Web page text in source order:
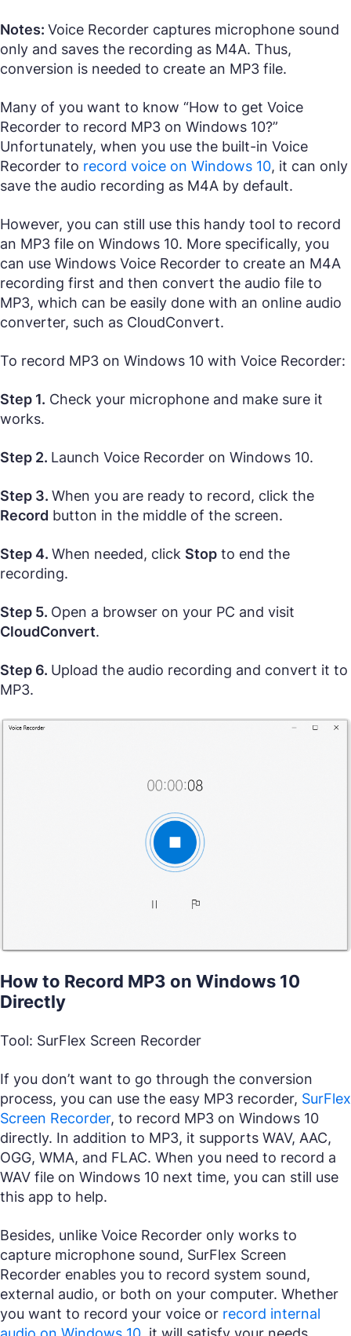
Notes: Voice Recorder captures microphone sound
only and saves the recording as M4A. Thus,
conversion is needed to create an MP3 file.
Many of you want to know “How to get Voice
Recorder to record MP3 on Windows 10?”
Unfortunately, when you use the built-in Voice
Recorder to record voice on Windows 10, it can only
save the audio recording as M4A by default.
However, you can still use this handy tool to record
an MP3 file on Windows 10. More specifically, you
can use Windows Voice Recorder to create an M4A
recording first and then convert the audio file to
MP3, which can be easily done with an online audio
converter, such as CloudConvert.
To record MP3 on Windows 10 with Voice Recorder:
Step 1. Check your microphone and make sure it
works.
Step 2. Launch Voice Recorder on Windows 10.
Step 3. When you are ready to record, click the
Record button in the middle of the screen.
Step 4. When needed, click Stop to end the
recording.
Step 5. Open a browser on your PC and visit
CloudConvert.
Step 6. Upload the audio recording and convert it to
MP3.
How to Record MP3 on Windows 10
Directly
Tool: SurFlex Screen Recorder
If you don’t want to go through the conversion
process, you can use the easy MP3 recorder, SurFlex
Screen Recorder, to record MP3 on Windows 10
directly. In addition to MP3, it supports WAV, AAC,
OGG, WMA, and FLAC. When you need to record a
WAV file on Windows 10 next time, you can still use
this app to help.
Besides, unlike Voice Recorder only works to
capture microphone sound, SurFlex Screen
Recorder enables you to record system sound,
external audio, or both on your computer. Whether
you want to record your voice or record internal